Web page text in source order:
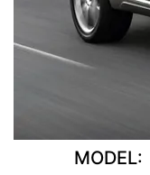
MODEL: